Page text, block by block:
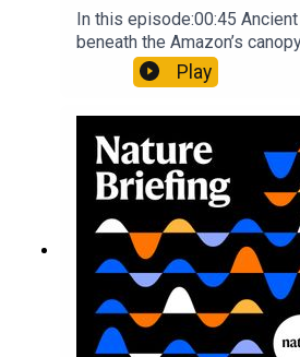
In this episode:00:45
beneath the Amazon’s
Pärssinen et al.09:15
It’ll grow on you: live fungi
sustainable fashionPhysical
Gourmandie et al.11:48 Tiny
earliest-known squid
Song et al.Subscribe to
unmissable daily round-up
opinion and analysis free in
weekday.
Play